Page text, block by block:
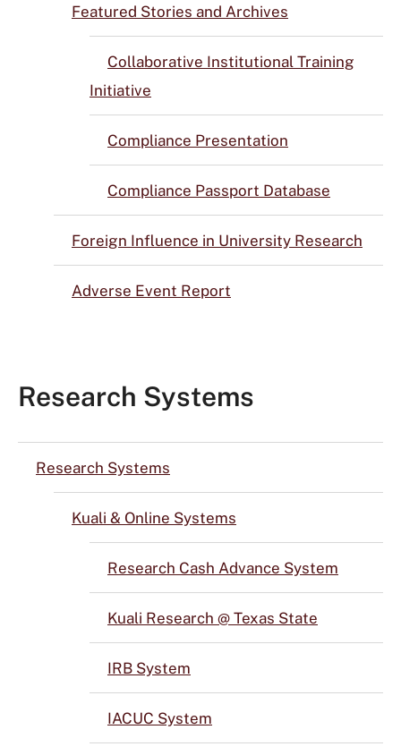
Featured Stories and Archives
Collaborative Institutional Training
Initiative
Compliance Presentation
Compliance Passport Database
Foreign Influence in University Research
Adverse Event Report
Research Systems
Research Systems
Kuali & Online Systems
Research Cash Advance System
Kuali Research @ Texas State
IRB System
IACUC System